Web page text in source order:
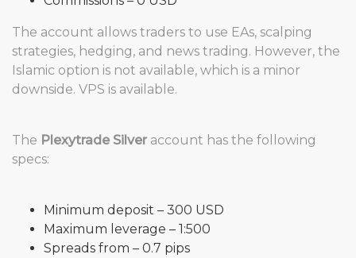
The account allows traders to use EAs, scalping
strategies, hedging, and news trading. However, the
Islamic option is not available, which is a minor
downside. VPS is available.
The Plexytrade Silver account has the following
specs:
Minimum deposit – 300 USD
Maximum leverage – 1:500
Spreads from – 0.7 pips